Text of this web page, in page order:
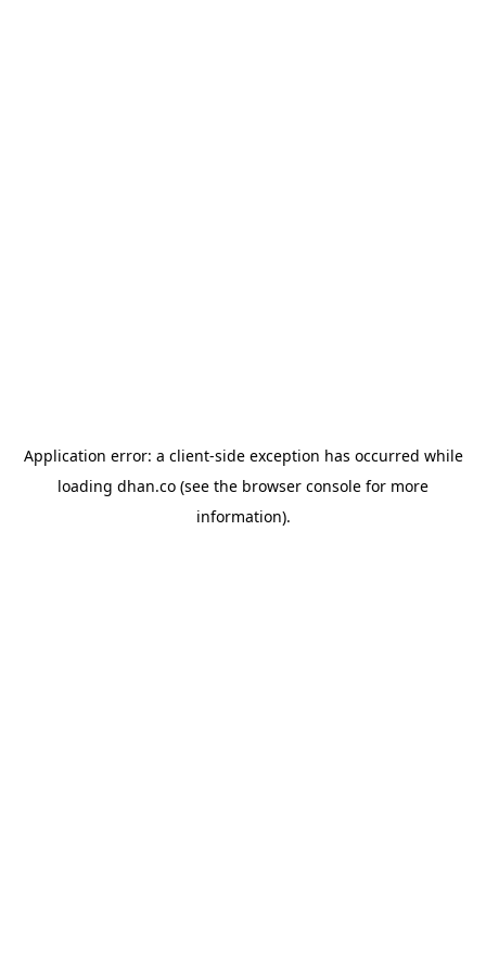
Application error: a client-side exception has occurred while
loading dhan.co (see the browser console for more
information).